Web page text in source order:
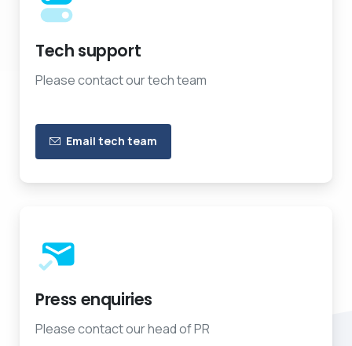
Tech support
Please contact our tech team
Email tech team
Press enquiries
Please contact our head of PR